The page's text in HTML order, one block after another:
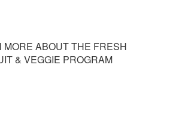
MORE ABOUT THE FRESH
& VEGGIE PROGRAM